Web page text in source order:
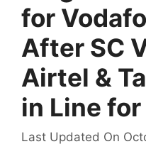
for
After SC
Airtel &
in Line
Last Updated On